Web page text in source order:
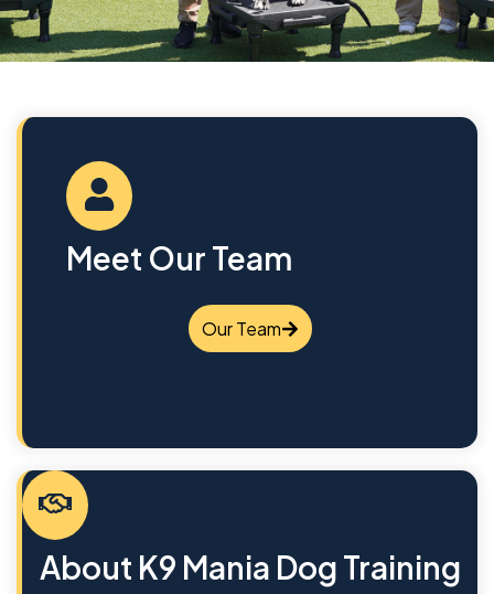
Meet Our Team
Our Team
About K9 Mania Dog Training